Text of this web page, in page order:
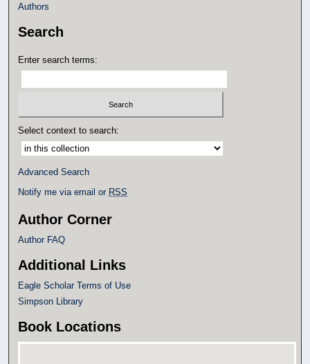
Authors
Search
Enter search terms:
Select context to search:
Advanced Search
Notify me via email or RSS
Author Corner
Author FAQ
Additional Links
Eagle Scholar Terms of Use
Simpson Library
Book Locations